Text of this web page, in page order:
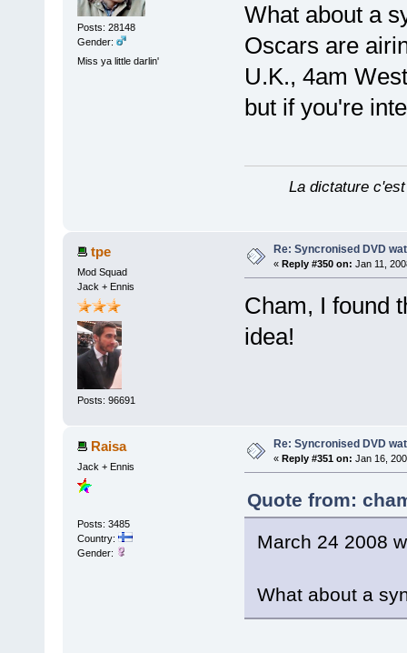
Posts: 28148
Gender:
Miss ya little darlin'
What about a
Oscars are
U.K., 4am
but if you're
La dictature
tpe
Mod Squad
Jack + Ennis
Posts: 96691
Re: Syncronised DVD
« Reply #350 on: Jan 11,
Cham, I found
idea!
Raisa
Jack + Ennis
Posts: 3485
Country:
Gender:
Re: Syncronised DVD
« Reply #351 on: Jan 16,
Quote from:
March 24 2008
What about a